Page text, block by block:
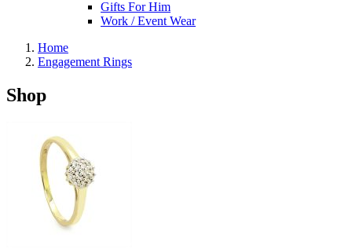
Gifts For Him
Work / Event Wear
Home
Engagement Rings
Shop